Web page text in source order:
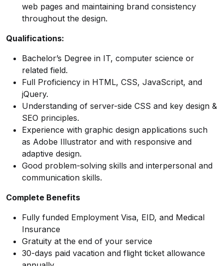
web pages and maintaining brand consistency
throughout the design.
Qualifications:
Bachelor’s Degree in IT, computer science or
related field.
Full Proficiency in HTML, CSS, JavaScript, and
jQuery.
Understanding of server-side CSS and key design &
SEO principles.
Experience with graphic design applications such
as Adobe Illustrator and with responsive and
adaptive design.
Good problem-solving skills and interpersonal and
communication skills.
Complete Benefits
Fully funded Employment Visa, EID, and Medical
Insurance
Gratuity at the end of your service
30-days paid vacation and flight ticket allowance